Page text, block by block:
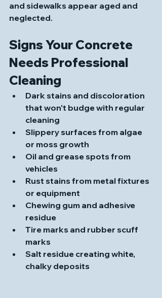
and sidewalks appear aged and
neglected.
Signs Your Concrete
Needs Professional
Cleaning
Dark stains and discoloration
that won't budge with regular
cleaning
Slippery surfaces from algae
or moss growth
Oil and grease spots from
vehicles
Rust stains from metal fixtures
or equipment
Chewing gum and adhesive
residue
Tire marks and rubber scuff
marks
Salt residue creating white,
chalky deposits